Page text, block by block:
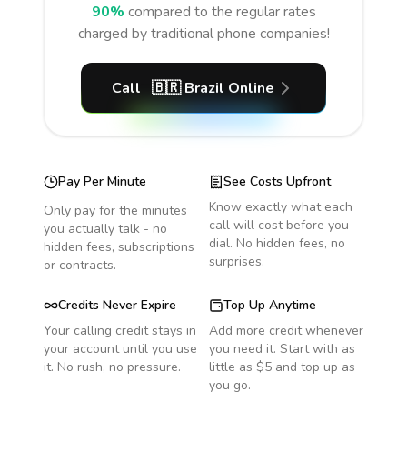
90% compared to the regular rates
charged by traditional phone companies!
Call 🇧🇷 Brazil Online
Pay Per Minute
Only pay for the minutes
you actually talk - no
hidden fees, subscriptions
or contracts.
See Costs Upfront
Know exactly what each
call will cost before you
dial. No hidden fees, no
surprises.
Credits Never Expire
Your calling credit stays in
your account until you use
it. No rush, no pressure.
Top Up Anytime
Add more credit whenever
you need it. Start with as
little as $5 and top up as
you go.